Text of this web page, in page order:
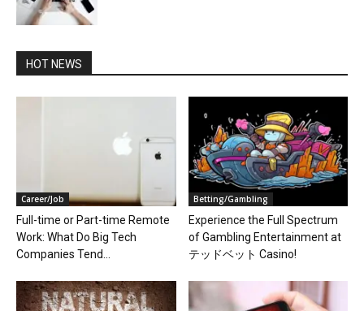
HOT NEWS
Career/Job
Full-time or Part-time Remote
Work: What Do Big Tech
Companies Tend...
Betting/Gambling
Experience the Full Spectrum
of Gambling Entertainment at
テッドベット Casino!